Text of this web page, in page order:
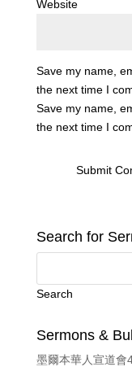
Website
Save my name,
the next time I
Save my name,
the next time I
Submit
Search for
Search
Sermons &
墨爾本華人宣道會